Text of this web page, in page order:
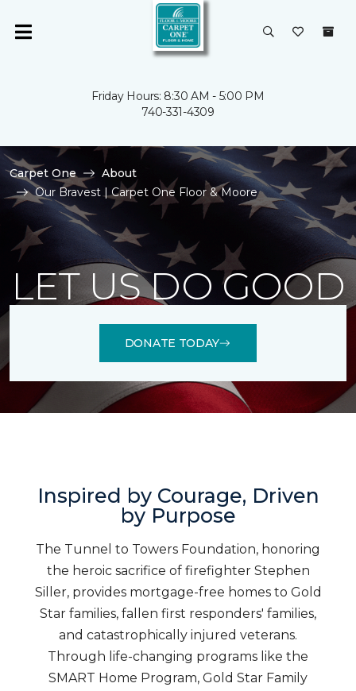
Friday Hours: 8:30 AM - 5:00 PM
740-331-4309
Carpet One
About
Our Bravest | Carpet One Floor & Moore
LET US DO GOOD
DONATE TODAY
Inspired by Courage, Driven
by Purpose
The Tunnel to Towers Foundation, honoring
the heroic sacrifice of firefighter Stephen
Siller, provides mortgage-free homes to Gold
Star families, fallen first responders' families,
and catastrophically injured veterans.
Through life-changing programs like the
SMART Home Program, Gold Star Family